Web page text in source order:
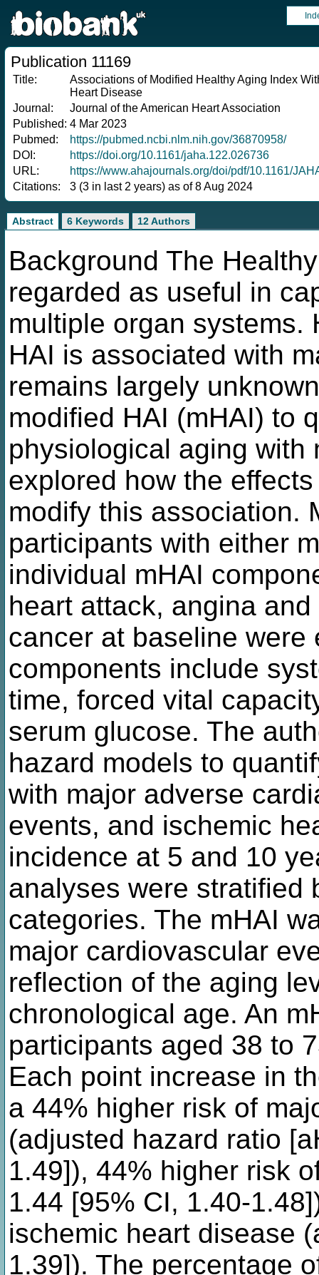
Publication 11169
Title:
Associations of Modified Healthy Aging Index
Heart Disease
Journal:
Journal of the American Heart Association
Published: 4 Mar 2023
Pubmed:
https://pubmed.ncbi.nlm.nih.gov/36870958/
DOI:
https://doi.org/10.1161/jaha.122.026736
URL:
https://www.ahajournals.org/doi/pdf/10.1161/
Citations:
3 (3 in last 2 years) as of 8 Aug 2024
Abstract 6 Keywords 12 Authors
Background The
regarded as useful in
multiple organ systems.
HAI is associated with
remains largely
modified HAI (mHAI) to
physiological aging with
explored how the
modify this association.
participants with either
individual mHAI
heart attack, angina
cancer at baseline were
components include
time, forced vital
serum glucose. The
hazard models to
with major adverse
events, and ischemic
incidence at 5 and 10
analyses were stratified
categories. The mHAI
major cardiovascular
reflection of the aging
chronological age. An
participants aged 38 to
Each point increase in
a 44% higher risk of
(adjusted hazard ratio
1.49]), 44% higher risk
1.44 [95% CI, 1.40-
ischemic heart disease
1.39]). The percentage